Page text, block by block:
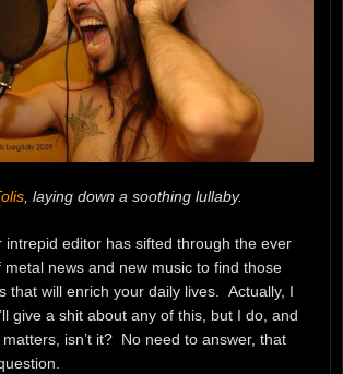
, laying down a soothing lullaby.
intrepid editor has sifted through the ever
news and new music to find those
that will enrich your daily lives. Actually, I
give a shit about any of this, but I do, and
matters, isn’t it? No need to answer, that